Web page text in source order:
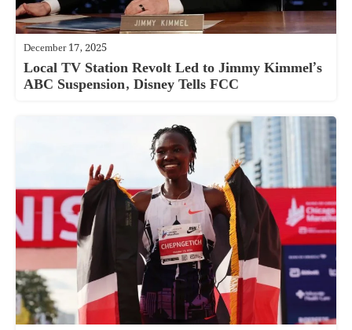
December 17, 2025
Local TV Station Revolt Led to Jimmy Kimmel’s
ABC Suspension, Disney Tells FCC